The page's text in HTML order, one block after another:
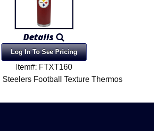
Details
Log In To See Pricing
Item#: FTXT160
Steelers Football Texture Thermos